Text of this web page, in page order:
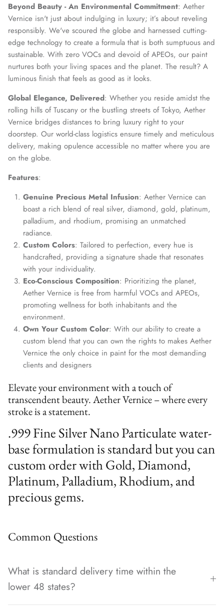
Beyond Beauty - An Environmental Commitment: Aether
Vernice isn't just about indulging in luxury; it’s about reveling
responsibly. We've scoured the globe and harnessed cutting-
edge technology to create a formula that is both sumptuous and
sustainable. With zero VOCs and devoid of APEOs, our paint
nurtures both your living spaces and the planet. The result? A
luminous finish that feels as good as it looks.
Global Elegance, Delivered: Whether you reside amidst the
rolling hills of Tuscany or the bustling streets of Tokyo, Aether
Vernice bridges distances to bring luxury right to your
doorstep. Our world-class logistics ensure timely and meticulous
delivery, making opulence accessible no matter where you are
on the globe.
Features:
Genuine Precious Metal Infusion: Aether Vernice can
boast a rich blend of real silver, diamond, gold, platinum,
palladium, and rhodium, promising an unmatched
radiance.
Custom Colors: Tailored to perfection, every hue is
handcrafted, providing a signature shade that resonates
with your individuality.
Eco-Conscious Composition: Prioritizing the planet,
Aether Vernice is free from harmful VOCs and APEOs,
promoting wellness for both inhabitants and the
environment.
Own Your Custom Color: With our ability to create a
custom blend that you can own the rights to makes Aether
Vernice the only choice in paint for the most demanding
clients and designers
Elevate your environment with a touch of
transcendent beauty. Aether Vernice – where every
stroke is a statement.
.999 Fine Silver Nano Particulate water-
base formulation is standard but you can
custom order with Gold, Diamond,
Platinum, Palladium, Rhodium, and
precious gems.
Common Questions
What is standard delivery time within the
lower 48 states?